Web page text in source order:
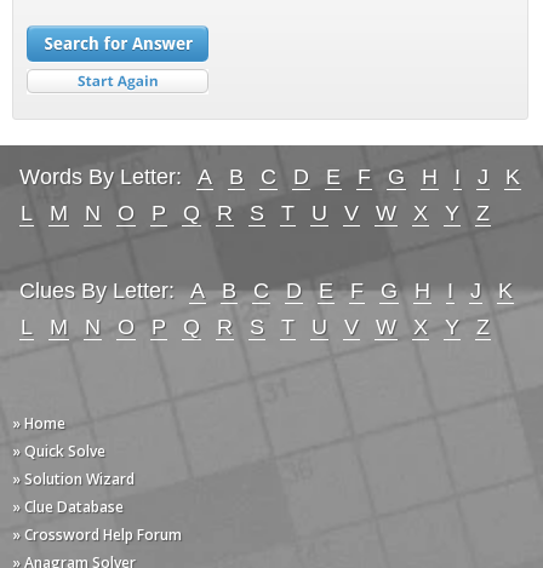
Words By Letter: A B C D E F G H I J
K
L
M N O P Q R S T U V W X Y Z
Clues By Letter: A B C D E F G H I J
K
L
M N O P Q R S T U V W X Y Z
» Home
» Quick Solve
» Solution Wizard
» Clue Database
» Crossword Help Forum
» Anagram Solver